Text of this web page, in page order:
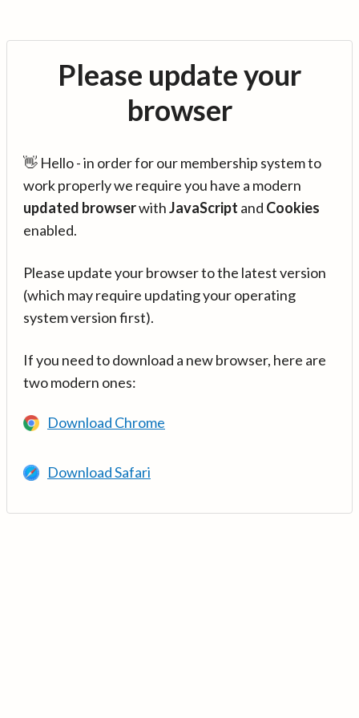
Please update your
browser
👋 Hello - in order for our membership system to
work properly we require you have a modern
updated browserwithJavaScript and Cookies
enabled.
Please update your browser to the latest version
(which may require updating your operating
system version first).
If you need to download a new browser, here are
two modern ones:
Download Chrome
Download Safari